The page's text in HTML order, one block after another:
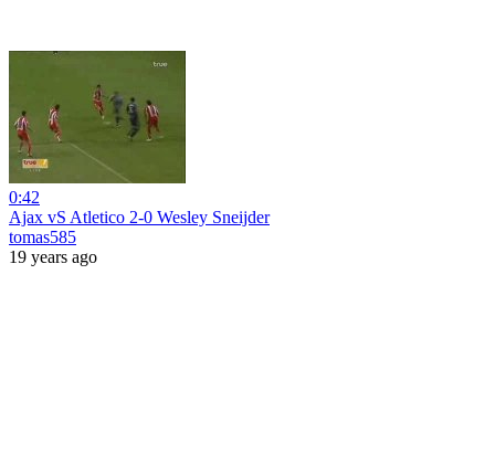
0:42
Ajax vS Atletico 2-0 Wesley Sneijder
tomas585
19 years ago